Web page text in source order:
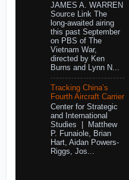
JAMES A. WARREN
Source Link The
long-awaited airing
this past September
on PBS of The
Vietnam War,
directed by Ken
Burns and Lynn N...
Tracking China’s
Fourth Aircraft Carrier
Center for Strategic
and International
Studies | Matthew
P. Funaiole, Brian
Hart, Aidan Powers-
Riggs, Jos...